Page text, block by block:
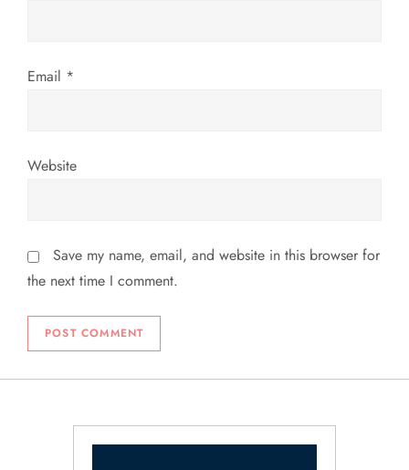
Email *
Website
Save my name, email, and website in this browser for
the next time I comment.